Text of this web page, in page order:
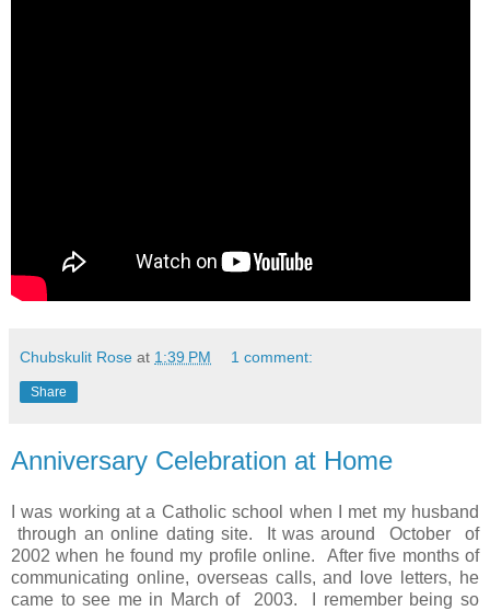
Chubskulit Rose at 1:39 PM 1 comment:
Share
Anniversary Celebration at Home
I was working at a Catholic school when I met my husband
through an online dating site. It was around October of
2002 when he found my profile online. After five months of
communicating online, overseas calls, and love letters, he
came to see me in March of 2003. I remember being so